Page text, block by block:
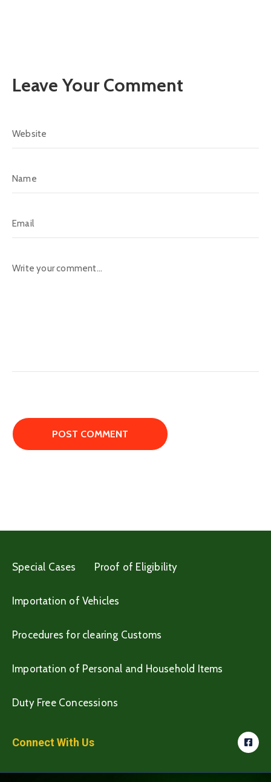
Leave Your Comment
Special Cases Proof of Eligibility
Importation of Vehicles
Procedures for clearing Customs
Importation of Personal and Household Items
Duty Free Concessions
Connect With Us